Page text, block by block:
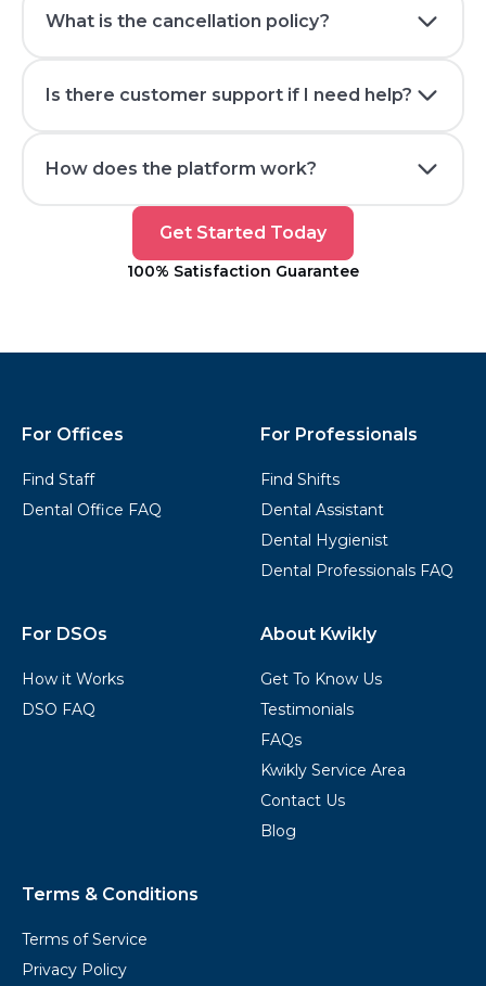
What is the cancellation policy?
Is there customer support if I need help?
How does the platform work?
Today
Get Started Today
100% Satisfaction Guarantee
For Offices
Find Staff
Dental Office FAQ
For Professionals
Find Shifts
Dental Assistant
Dental Hygienist
Dental Professionals FAQ
For DSOs
How it Works
DSO FAQ
About Kwikly
Get To Know Us
Testimonials
FAQs
Kwikly Service Area
Contact Us
Blog
Terms & Conditions
Terms of Service
Privacy Policy